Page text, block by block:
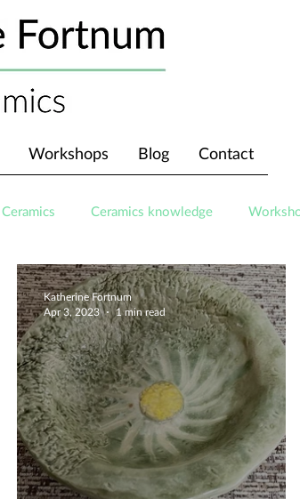
Workshops Blog Contact
Ceramics Ceramics knowledge
Katherine Fortnum
Apr 3, 2023
1 min read